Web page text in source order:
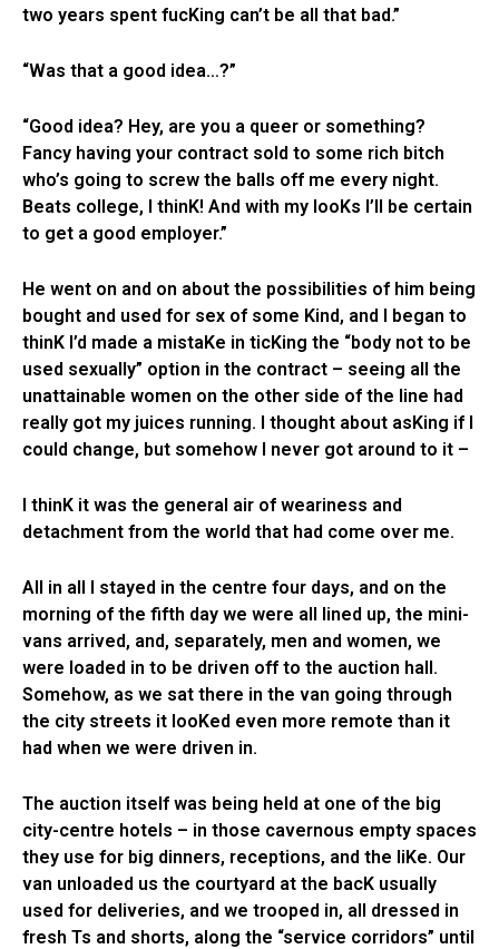
two years spent fucKing can’t be all that bad.”
“Was that a good idea…?”
“Good idea? Hey, are you a queer or something?
Fancy having your contract sold to some rich bitch
who’s going to screw the balls off me every night.
Beats college, I thinK! And with my looKs I’ll be certain
to get a good employer.”
He went on and on about the possibilities of him being
bought and used for sex of some Kind, and I began to
thinK I’d made a mistaKe in ticKing the “body not to be
used sexually” option in the contract – seeing all the
unattainable women on the other side of the line had
really got my juices running. I thought about asKing if I
could change, but somehow I never got around to it –
I thinK it was the general air of weariness and
detachment from the world that had come over me.
All in all I stayed in the centre four days, and on the
morning of the fifth day we were all lined up, the mini-
vans arrived, and, separately, men and women, we
were loaded in to be driven off to the auction hall.
Somehow, as we sat there in the van going through
the city streets it looKed even more remote than it
had when we were driven in.
The auction itself was being held at one of the big
city-centre hotels – in those cavernous empty spaces
they use for big dinners, receptions, and the liKe. Our
van unloaded us the courtyard at the bacK usually
used for deliveries, and we trooped in, all dressed in
fresh Ts and shorts, along the “service corridors” until